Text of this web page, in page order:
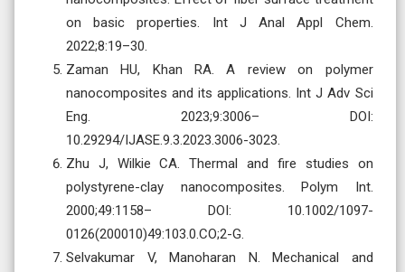
on basic properties. Int J Anal Appl Chem.
2022;8:19–30.
Zaman HU, Khan RA. A review on polymer
nanocomposites and its applications. Int J Adv Sci
Eng. 2023;9:3006– DOI:
10.29294/IJASE.9.3.2023.3006-3023.
Zhu J, Wilkie CA. Thermal and fire studies on
polystyrene-clay nanocomposites. Polym Int.
2000;49:1158– DOI: 10.1002/1097-
0126(200010)49:103.0.CO;2-G.
Selvakumar V, Manoharan N. Mechanical and